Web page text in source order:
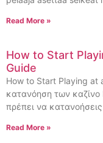
Read More »
How to Start
Guide
How to Start Playing at
κατανόηση των
πρέπει να κατανοήσεις
Read More »